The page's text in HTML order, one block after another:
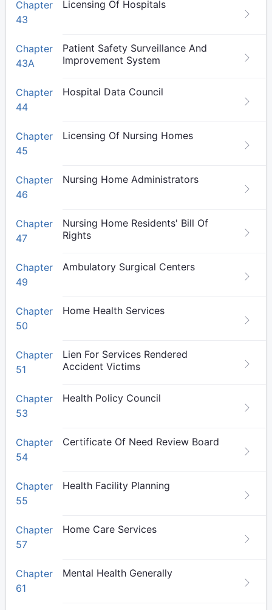
Chapter
43
Licensing Of Hospitals
Chapter
43A
Patient Safety Surveillance And
Improvement System
Chapter
44
Hospital Data Council
Chapter
45
Licensing Of Nursing Homes
Chapter
46
Nursing Home Administrators
Chapter
47
Nursing Home Residents' Bill Of
Rights
Chapter
49
Ambulatory Surgical Centers
Chapter
50
Home Health Services
Chapter
51
Lien For Services Rendered
Accident Victims
Chapter
53
Health Policy Council
Chapter
54
Certificate Of Need Review Board
Chapter
55
Health Facility Planning
Chapter
57
Home Care Services
Chapter
61
Mental Health Generally